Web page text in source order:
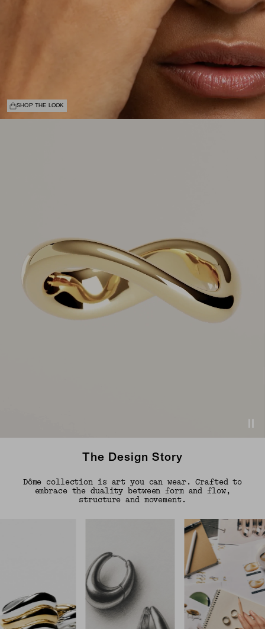
SHOP THE LOOK
The Design Story
Dôme collection is art you can wear. Crafted to
embrace the duality between form and flow,
structure and movement.